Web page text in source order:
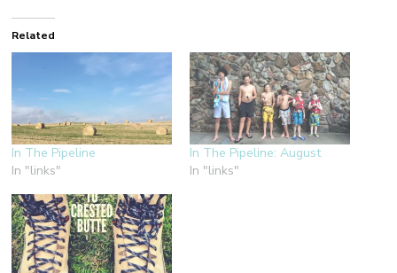
Related
In The Pipeline
In "links"
In The Pipeline: August
In "links"